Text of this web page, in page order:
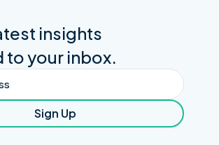
insights
to your inbox.
Sign Up